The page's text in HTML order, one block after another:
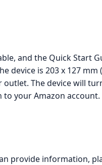
and the Quick Start
device is 203 x 127
The device will
your Amazon account.
provide information,